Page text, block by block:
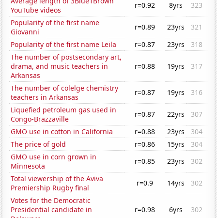
YouTube videos
r=0.92 8yrs
323
Popularity of the first name
Giovanni
r=0.89 23yrs
321
Popularity of the first name Leila
r=0.87 23yrs
318
The number of postsecondary art,
drama, and music teachers in
Arkansas
r=0.88 19yrs 317
The number of colelge chemistry
teachers in Arkansas
r=0.87 19yrs
316
Liquefied petroleum gas used in
Congo-Brazzaville
r=0.87 22yrs
307
GMO use in cotton in California
r=0.88 23yrs
304
The price of gold
r=0.86 15yrs
304
GMO use in corn grown in
Minnesota
r=0.85 23yrs
302
Total viewership of the Aviva
Premiership Rugby final
r=0.9 14yrs
302
Votes for the Democratic
Presidential candidate in
r=0.98 6yrs 302